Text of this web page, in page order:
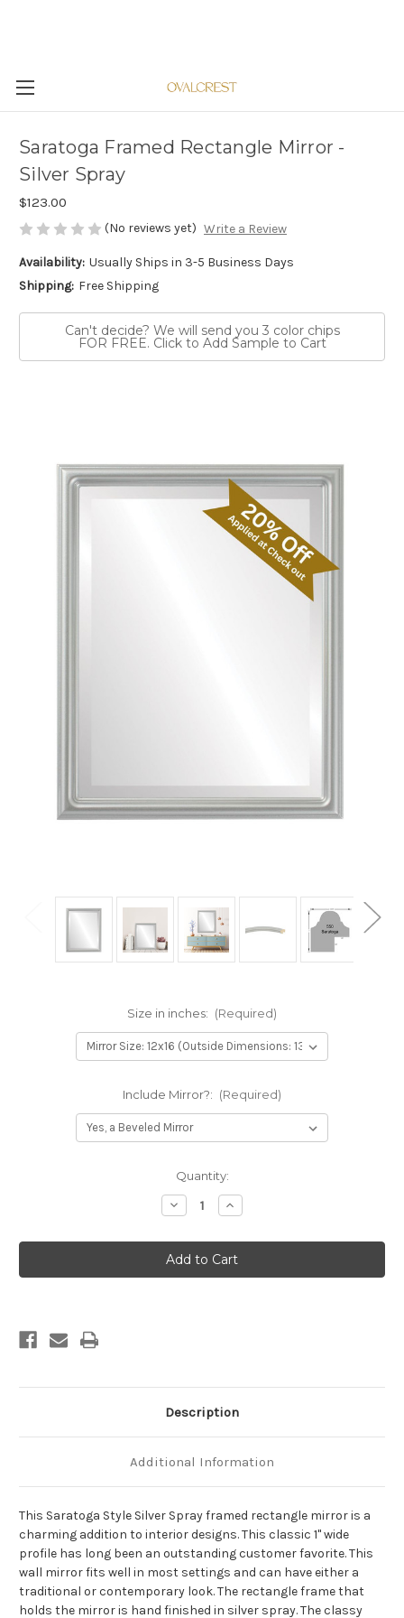
Saratoga Framed Rectangle Mirror -
Silver Spray
$123.00
(No reviews yet) Write a Review
Availability: Usually Ships in 3-5 Business Days
Shipping: Free Shipping
Can't decide? We will send you 3 color chips
FOR FREE. Click to Add Sample to Cart
Size in inches: (Required)
Include Mirror?: (Required)
Quantity:
Decrease
Quantity
Saratoga
Framed
Rectangle
Mirror
Increase
Quantity
Saratoga
Framed
Rectangle
Mirror
Description
Additional Information
This Saratoga Style Silver Spray framed rectangle mirror is a
charming addition to interior designs. This classic 1" wide
profile has long been an outstanding customer favorite. This
wall mirror fits well in most settings and can have either a
traditional or contemporary look. The rectangle frame that
holds the mirror is hand finished in silver spray. The classy